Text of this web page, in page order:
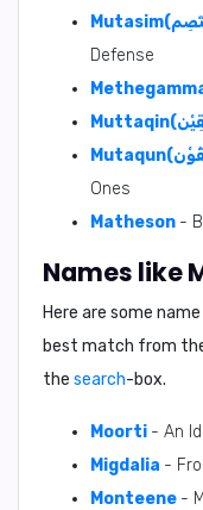
Defense
Ones
Matheson -
Names like
Here are some
best match from
the search-box.
Moorti - An
Migdalia -
Monteene -